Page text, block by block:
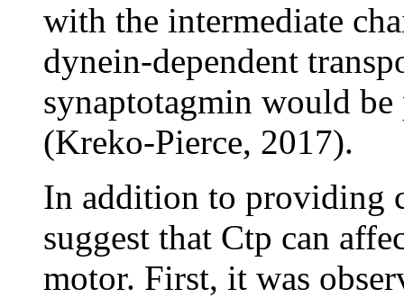
with the intermediate
dynein-dependent
synaptotagmin would
(Kreko-Pierce, 2017).
In addition to providing
suggest that Ctp can
motor. First, it was